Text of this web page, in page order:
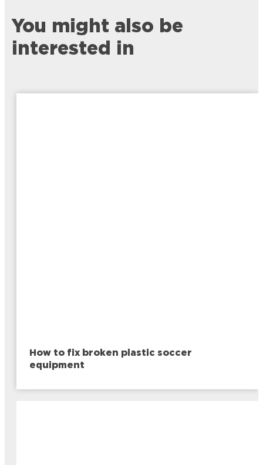
You might also be
interested in
How to fix broken plastic soccer
equipment